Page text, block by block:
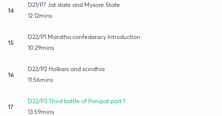
14
D21/P7 Jat state and Mysore State
12:12mins
15
D22/P1 Maratha confedaracy Introduction
10:29mins
16
D22/P2 Holkars and scindhia
11:56mins
17
D22/P3 Third battle of Panipat part 1
13:59mins